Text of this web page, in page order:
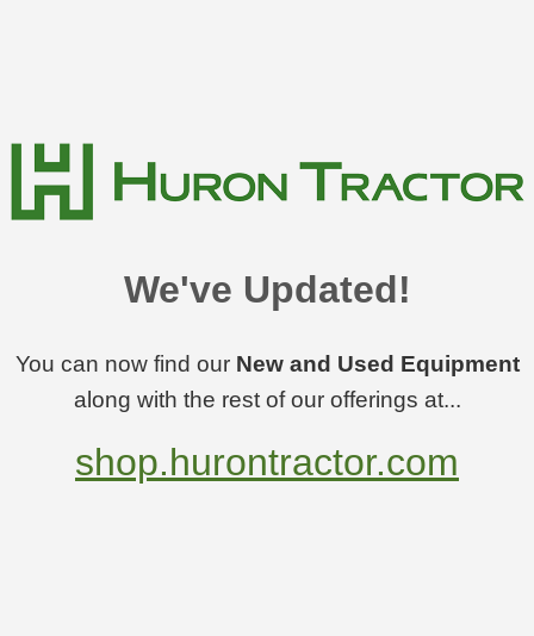
We've Updated!
You can now find our New and Used Equipment
along with the rest of our offerings at...
shop.hurontractor.com